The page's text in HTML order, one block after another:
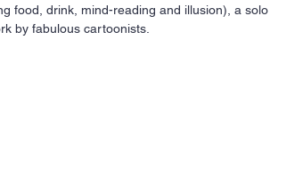
food, drink, mind-reading and illusion), a solo
by fabulous cartoonists.